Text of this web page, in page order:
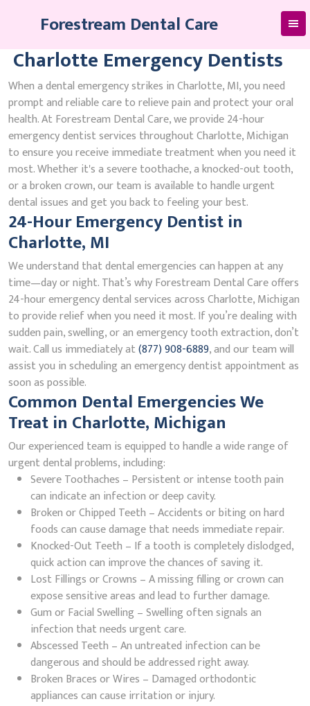
Forestream Dental Care
Charlotte Emergency Dentists
When a dental emergency strikes in Charlotte, MI, you need
prompt and reliable care to relieve pain and protect your oral
health. At Forestream Dental Care, we provide 24-hour
emergency dentist services throughout Charlotte, Michigan
to ensure you receive immediate treatment when you need it
most. Whether it's a severe toothache, a knocked-out tooth,
or a broken crown, our team is available to handle urgent
dental issues and get you back to feeling your best.
24-Hour Emergency Dentist in
Charlotte, MI
We understand that dental emergencies can happen at any
time—day or night. That’s why Forestream Dental Care offers
24-hour emergency dental services across Charlotte, Michigan
to provide relief when you need it most. If you’re dealing with
sudden pain, swelling, or an emergency tooth extraction, don’t
wait. Call us immediately at(877) 908-6889, and our team will
assist you in scheduling an emergency dentist appointment as
soon as possible.
Common Dental Emergencies We
Treat in Charlotte, Michigan
Our experienced team is equipped to handle a wide range of
urgent dental problems, including:
Severe Toothaches – Persistent or intense tooth pain
can indicate an infection or deep cavity.
Broken or Chipped Teeth – Accidents or biting on hard
foods can cause damage that needs immediate repair.
Knocked-Out Teeth – If a tooth is completely dislodged,
quick action can improve the chances of saving it.
Lost Fillings or Crowns – A missing filling or crown can
expose sensitive areas and lead to further damage.
Gum or Facial Swelling – Swelling often signals an
infection that needs urgent care.
Abscessed Teeth – An untreated infection can be
dangerous and should be addressed right away.
Broken Braces or Wires – Damaged orthodontic
appliances can cause irritation or injury.